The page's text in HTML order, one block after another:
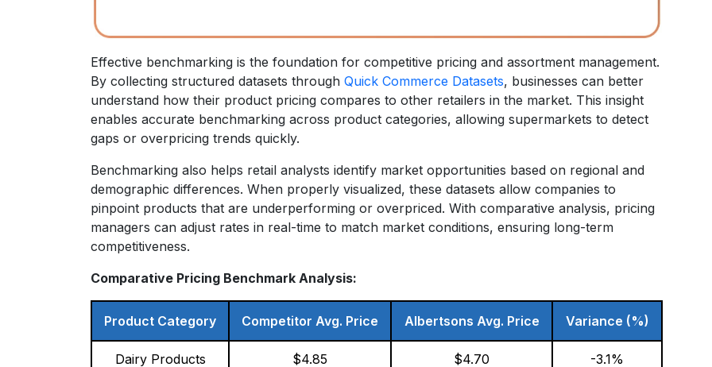
Effective benchmarking is the foundation for competitive pricing and assortment management.
By collecting structured datasets through Quick Commerce Datasets, businesses can better
understand how their product pricing compares to other retailers in the market. This insight
enables accurate benchmarking across product categories, allowing supermarkets to detect
gaps or overpricing trends quickly.
Benchmarking also helps retail analysts identify market opportunities based on regional and
demographic differences. When properly visualized, these datasets allow companies to
pinpoint products that are underperforming or overpriced. With comparative analysis, pricing
managers can adjust rates in real-time to match market conditions, ensuring long-term
competitiveness.
Comparative Pricing Benchmark Analysis:
Product Category Competitor Avg. Price Albertsons Avg. Price Variance (%)
Dairy Products $4.85 $4.70 -3.1%